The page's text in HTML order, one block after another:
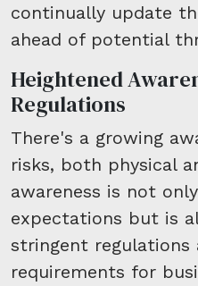
continually update
ahead of potential
Heightened
Regulations
There's a growing
risks, both physical
awareness is not
expectations but is
stringent regulations
requirements for